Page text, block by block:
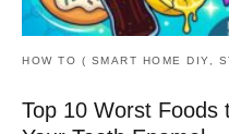
HOW TO ( SMART HOME DIY,
Top 10 Worst Foods